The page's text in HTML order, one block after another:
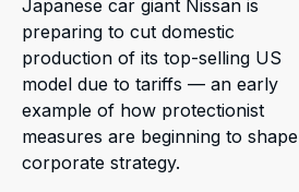
Japanese car giant Nissan is
preparing to cut domestic
production of its top-selling US
model due to tariffs — an early
example of how protectionist
measures are beginning to shape
corporate strategy.